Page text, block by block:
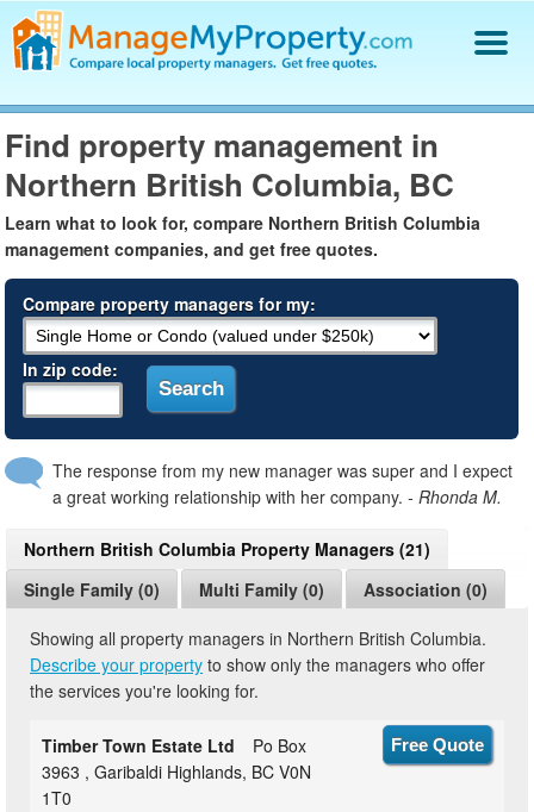
Find a Property Manager
Property Management Hiring Guide
Blog
Log In
Find property management in
Northern British Columbia, BC
Learn what to look for, compare Northern British Columbia
management companies, and get free quotes.
Compare property managers for my:
In zip code:
The response from my new manager was super and I expect
a great working relationship with her company.- Rhonda M.
Northern British Columbia Property Managers (21)
Single Family (0)
Multi Family (0) Association (0)
Showing all property managers in Northern British Columbia.
Describe your property to show only the managers who offer
the services you're looking for.
Timber Town Estate Ltd
Po Box
3963 , Garibaldi Highlands, BC V0N
1T0
Free Quote